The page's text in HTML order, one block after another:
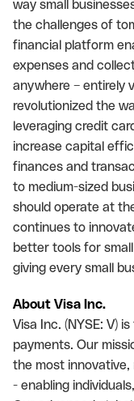
way small
the challenges of
financial platform
expenses and
anywhere – entirely
revolutionized the
leveraging credit
increase capital
finances and
to medium-sized
should operate at
continues to
better tools for
giving every small
About Visa Inc.
Visa Inc. (NYSE: V)
payments. Our
the most
- enabling